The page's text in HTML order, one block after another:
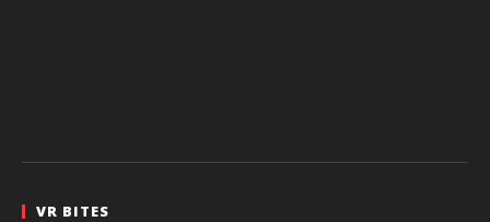
VR BITES